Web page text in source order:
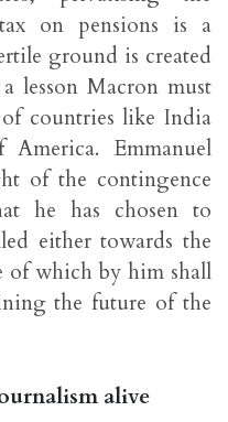
on pensions is a
ground is created
Macron must
countries like India
Emmanuel
of the contingence
he has chosen to
either towards the
which by him shall
the future of the
alive